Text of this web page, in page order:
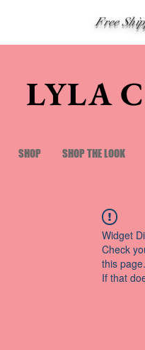
Free
LYLA
SHOP SHOP THE LOOK
Widget
Check
this page.
If that